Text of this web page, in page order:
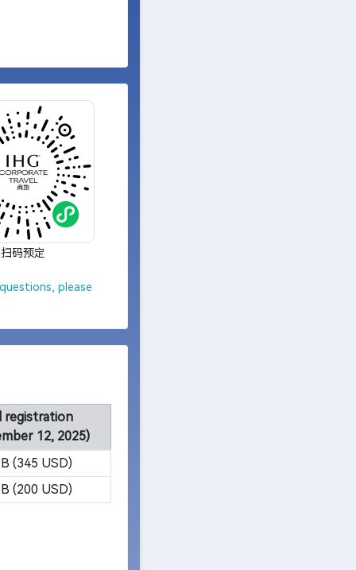
扫码预定
please
registration
12, 2025)
(345 USD)
(200 USD)